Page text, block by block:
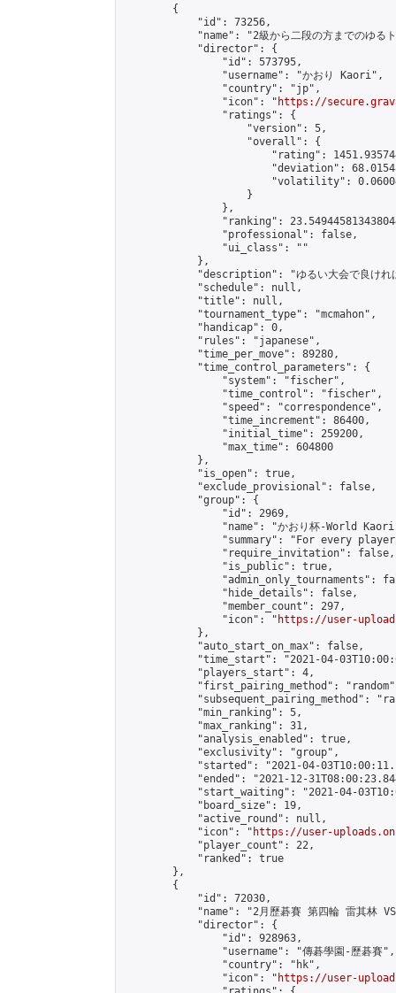
        {
            "id": 73256,
"name": "2級から二段の方までのゆ
            "director": {
                "id": 573795,
                "username": "かおり Kaori",
                "country": "jp",
                "icon": "
https://
                "ratings": {
                    "version": 5,
                    "overall": {
"rating":
"deviation":
"volatility":
                    }
                },
"ranking":
                "professional": false,
                "ui_class": ""
            },
"description": "ゆるい大会で良
            "schedule": null,
            "title": null,
            "tournament_type": "mcmahon",
            "handicap": 0,
            "rules": "japanese",
            "time_per_move": 89280,
            "time_control_parameters": {
                "system": "fischer",
                "time_control": "fischer",
                "speed": "correspondence",
                "time_increment": 86400,
                "initial_time": 259200,
                "max_time": 604800
            },
            "is_open": true,
            "exclude_provisional": false,
            "group": {
                "id": 2969,
"name": "かおり杯-World
"summary": "For every
                "require_invitation": false,
                "is_public": true,
"admin_only_tournaments":
                "hide_details": false,
                "member_count": 297,
                "icon": "
https://user-
            },
            "auto_start_on_max": false,
"time_start": "2021-04-
            "players_start": 4,
"first_pairing_method":
"subsequent_pairing_method":
            "min_ranking": 5,
            "max_ranking": 31,
            "analysis_enabled": true,
            "exclusivity": "group",
"started": "2021-04-
"ended": "2021-12-
"start_waiting": "2021-04-
            "board_size": 19,
            "active_round": null,
            "icon": "
https://user-
            "player_count": 22,
            "ranked": true
        },
        {
            "id": 72030,
"name": "2月歷碁賽 第四輪 雷其林
            "director": {
                "id": 928963,
                "username": "傳碁學園-歷碁賽",
                "country": "hk",
                "icon": "
https://user-